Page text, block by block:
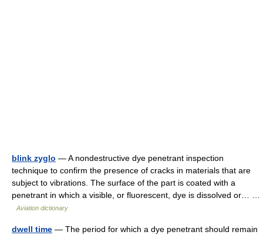
blink zyglo — A nondestructive dye penetrant inspection
technique to confirm the presence of cracks in materials that are
subject to vibrations. The surface of the part is coated with a
penetrant in which a visible, or fluorescent, dye is dissolved or… …
Aviation dictionary
dwell time — The period for which a dye penetrant should remain